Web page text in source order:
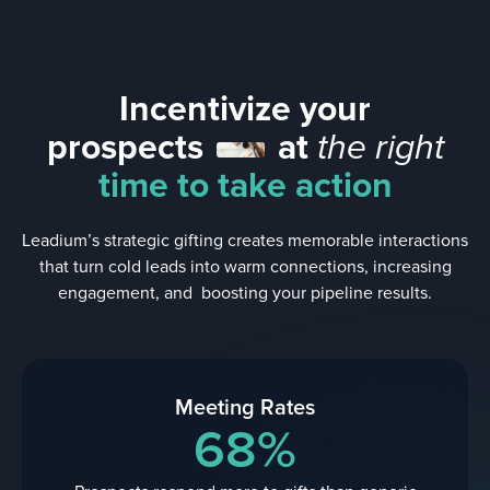
Incentivize your
prospects
at the right
time to take action
Leadium’s strategic gifting creates memorable interactions
that turn cold leads into warm connections, increasing
engagement, and boosting your pipeline results.
Meeting Rates
68%